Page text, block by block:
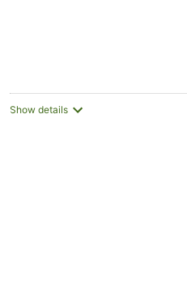
Show details